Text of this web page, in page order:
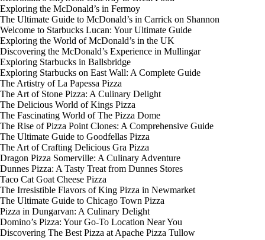
Exploring the McDonald’s in Fermoy
The Ultimate Guide to McDonald’s in Carrick on Shannon
Welcome to Starbucks Lucan: Your Ultimate Guide
Exploring the World of McDonald’s in the UK
Discovering the McDonald’s Experience in Mullingar
Exploring Starbucks in Ballsbridge
Exploring Starbucks on East Wall: A Complete Guide
The Artistry of La Papessa Pizza
The Art of Stone Pizza: A Culinary Delight
The Delicious World of Kings Pizza
The Fascinating World of The Pizza Dome
The Rise of Pizza Point Clones: A Comprehensive Guide
The Ultimate Guide to Goodfellas Pizza
The Art of Crafting Delicious Gra Pizza
Dragon Pizza Somerville: A Culinary Adventure
Dunnes Pizza: A Tasty Treat from Dunnes Stores
Taco Cat Goat Cheese Pizza
The Irresistible Flavors of King Pizza in Newmarket
The Ultimate Guide to Chicago Town Pizza
Pizza in Dungarvan: A Culinary Delight
Domino’s Pizza: Your Go-To Location Near You
Discovering The Best Pizza at Apache Pizza Tullow